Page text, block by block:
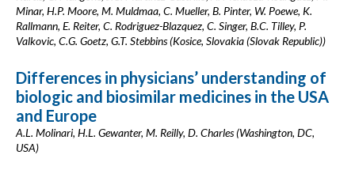
Minar, H.P. Moore, M. Muldmaa, C. Mueller, B. Pinter, W. Poewe, K.
Rallmann, E. Reiter, C. Rodriguez-Blazquez, C. Singer, B.C. Tilley, P.
Valkovic, C.G. Goetz, G.T. Stebbins (Kosice, Slovakia (Slovak Republic))
Differences in physicians’ understanding of
biologic and biosimilar medicines in the USA
and Europe
A.L. Molinari, H.L. Gewanter, M. Reilly, D. Charles (Washington, DC,
USA)